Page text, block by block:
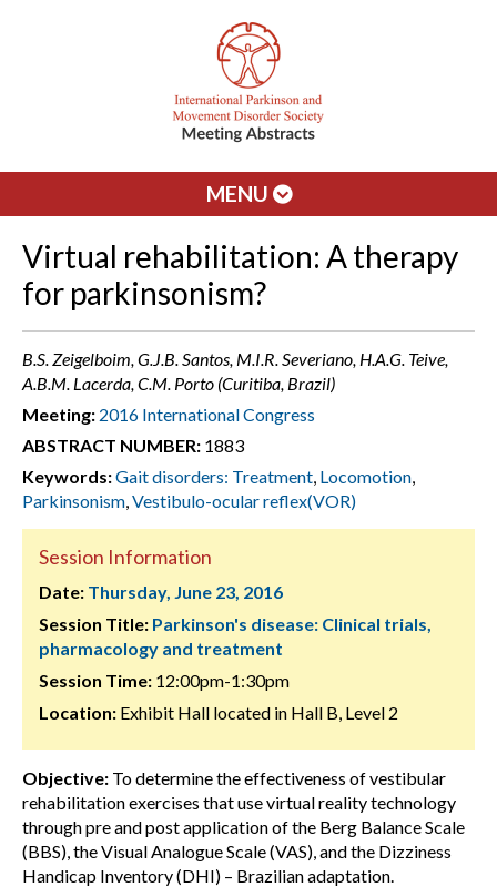
MENU
Virtual rehabilitation: A therapy
for parkinsonism?
B.S. Zeigelboim, G.J.B. Santos, M.I.R. Severiano, H.A.G. Teive,
A.B.M. Lacerda, C.M. Porto (Curitiba, Brazil)
Meeting: 2016 International Congress
ABSTRACT NUMBER: 1883
Keywords:Gait disorders: Treatment, Locomotion,
Parkinsonism,Vestibulo-ocular reflex(VOR)
Session Information
Date: Thursday, June 23, 2016
Session Title: Parkinson's disease: Clinical trials,
pharmacology and treatment
Session Time: 12:00pm-1:30pm
Location: Exhibit Hall located in Hall B, Level 2
Objective: To determine the effectiveness of vestibular
rehabilitation exercises that use virtual reality technology
through pre and post application of the Berg Balance Scale
(BBS), the Visual Analogue Scale (VAS), and the Dizziness
Handicap Inventory (DHI) – Brazilian adaptation.